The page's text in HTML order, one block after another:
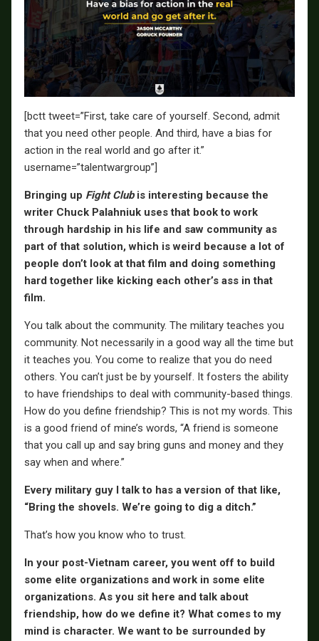
[bctt tweet=”First, take care of yourself. Second, admit
that you need other people. And third, have a bias for
action in the real world and go after it.”
username=”talentwargroup”]
Bringing up Fight Clubis interesting because the
writer Chuck Palahniuk uses that book to work
through hardship in his life and saw community as
part of that solution, which is weird because a lot of
people don’t look at that film and doing something
hard together like kicking each other’s ass in that
film.
You talk about the community. The military teaches you
community. Not necessarily in a good way all the time but
it teaches you. You come to realize that you do need
others. You can’t just be by yourself. It fosters the ability
to have friendships to deal with community-based things.
How do you define friendship? This is not my words. This
is a good friend of mine’s words, “A friend is someone
that you call up and say bring guns and money and they
say when and where.”
Every military guy I talk to has a version of that like,
“Bring the shovels. We’re going to dig a ditch.”
That’s how you know who to trust.
In your post-Vietnam career, you went off to build
some elite organizations and work in some elite
organizations. As you sit here and talk about
friendship, how do we define it? What comes to my
mind is character. We want to be surrounded by